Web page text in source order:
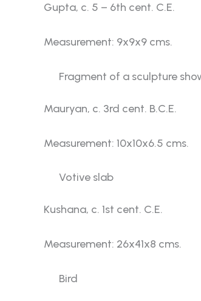
Gupta, c. 5 – 6th cent. C.E.
Measurement: 9x9x9 cms.
Fragment of a sculpture
Mauryan, c. 3rd cent. B.C.E.
Measurement: 10x10x6.5 cms.
Votive slab
Kushana, c. 1st cent. C.E.
Measurement: 26x41x8 cms.
Bird